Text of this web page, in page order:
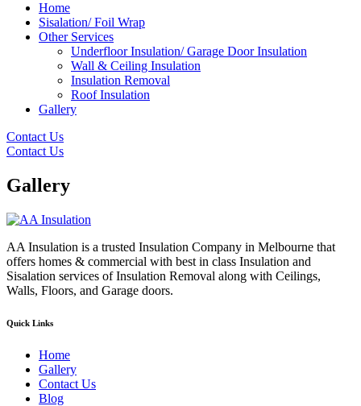
Home
Sisalation/ Foil Wrap
Other Services
Underfloor Insulation/ Garage Door Insulation
Wall & Ceiling Insulation
Insulation Removal
Roof Insulation
Gallery
Contact Us
Contact Us
Gallery
AA Insulation is a trusted Insulation Company in Melbourne that
offers homes & commercial with best in class Insulation and
Sisalation services of Insulation Removal along with Ceilings,
Walls, Floors, and Garage doors.
Quick Links
Home
Gallery
Contact Us
Blog